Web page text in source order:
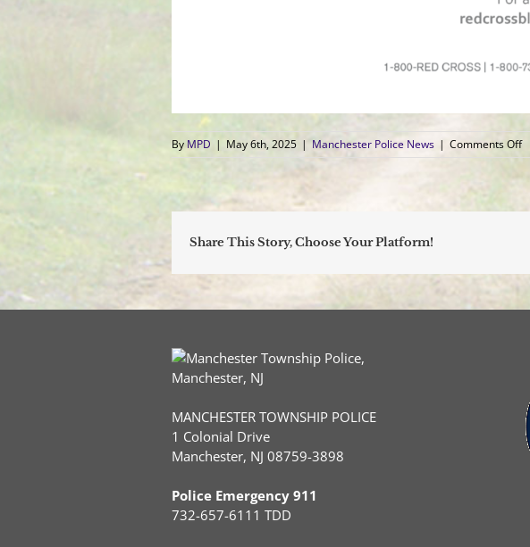
By MPD | May 6th, 2025 | Manchester Police News | Comments Offon
Share This Story, Choose Your Platform!
MANCHESTER TOWNSHIP POLICE
1 Colonial Drive
Manchester, NJ 08759-3898
Police Emergency 911
732-657-6111 TDD